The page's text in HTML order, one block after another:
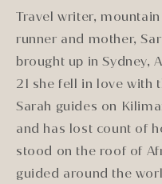
Travel writer,
runner and mother,
brought up in Sydney,
21 she fell in love with
Sarah guides on
and has lost count of
stood on the roof of
guided around the